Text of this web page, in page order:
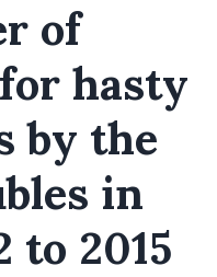
of
hasty
by the
in
to 2015